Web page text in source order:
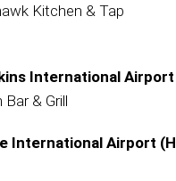
Kitchen & Tap
International Airport
& Grill
International Airport